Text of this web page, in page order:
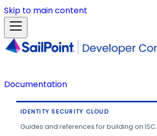
Skip to main content
Documentation
IDENTITY SECURITY CLOUD
Guides and references for building on ISC.